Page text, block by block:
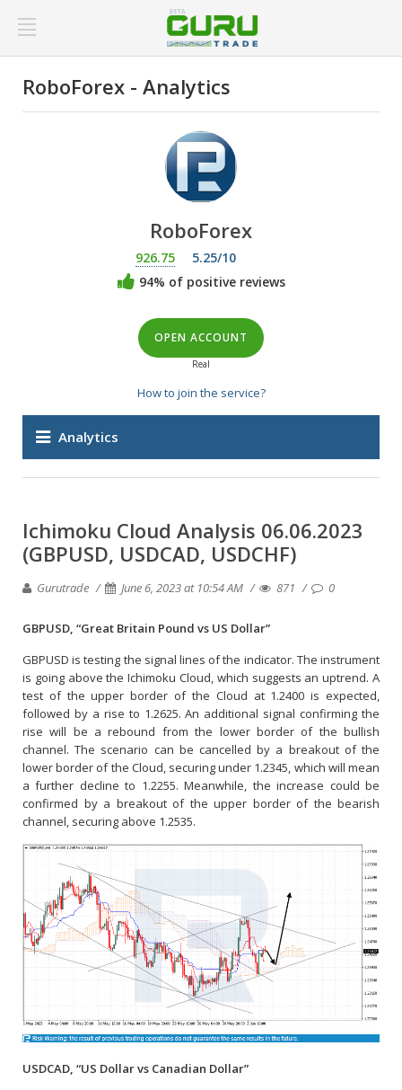
RoboForex - Analytics
RoboForex
926.75
5.25/10
94% of positive reviews
OPEN ACCOUNT
Real
How to join the service?
Analytics
Ichimoku Cloud Analysis 06.06.2023
(GBPUSD, USDCAD, USDCHF)
Gurutrade June 6, 2023 at 10:54 AM 871 0
GBPUSD, “Great Britain Pound vs US Dollar”
GBPUSD is testing the signal lines of the indicator. The instrument
is going above the Ichimoku Cloud, which suggests an uptrend. A
test of the upper border of the Cloud at 1.2400 is expected,
followed by a rise to 1.2625. An additional signal confirming the
rise will be a rebound from the lower border of the bullish
channel. The scenario can be cancelled by a breakout of the
lower border of the Cloud, securing under 1.2345, which will mean
a further decline to 1.2255. Meanwhile, the increase could be
confirmed by a breakout of the upper border of the bearish
channel, securing above 1.2535.
USDCAD, “US Dollar vs Canadian Dollar”